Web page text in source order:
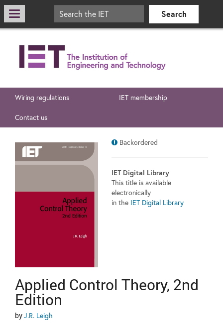
Wiring regulations IET membership
Contact us
Backordered
IET Digital Library
This title is available
electronically
in the IET Digital Library
Applied Control Theory, 2nd
Edition
byJ.R. Leigh